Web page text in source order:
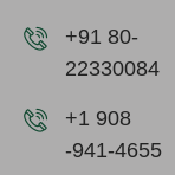
+91 80-
22330084
+1 908
-941-4655